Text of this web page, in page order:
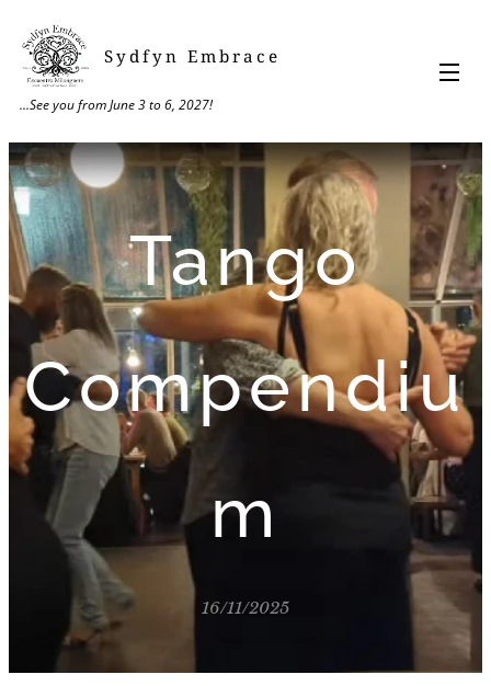
Sydfyn Embrace
...See you from June 3 to 6, 2027!
Tango
Compendiu
m
16/11/2025